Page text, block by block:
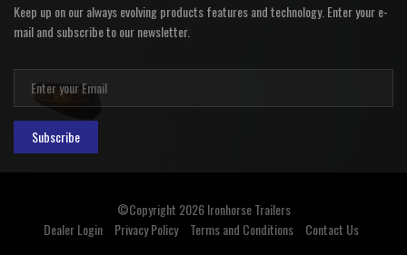
Keep up on our always evolving products features and technology. Enter your e-
mail and subscribe to our newsletter.
Subscribe
©Copyright 2026Ironhorse Trailers
Dealer Login
Privacy Policy Terms and Conditions Contact Us